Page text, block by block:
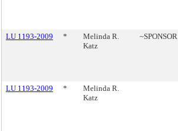
LU 1193-2009
*
Melinda R.
Katz
~SPONSOR
LU 1193-2009
*
Melinda R.
Katz